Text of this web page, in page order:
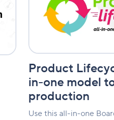
Product
in-one model
production
Use this all-in-one
to
optimize
production